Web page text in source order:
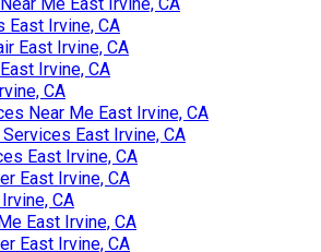
Me East Irvine, CA
East Irvine, CA
East Irvine, CA
Irvine, CA
CA
Near Me East Irvine, CA
East Irvine, CA
East Irvine, CA
East Irvine, CA
CA
East Irvine, CA
East Irvine, CA